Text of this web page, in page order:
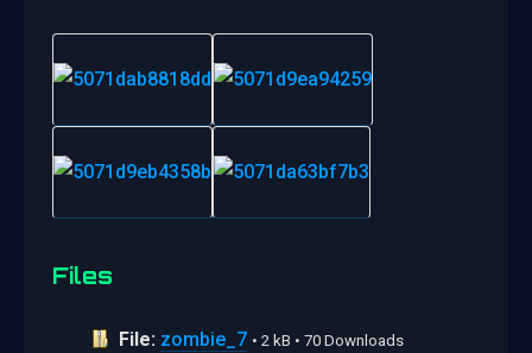
Files
File: zombie_7 • 2 kB • 70 Downloads